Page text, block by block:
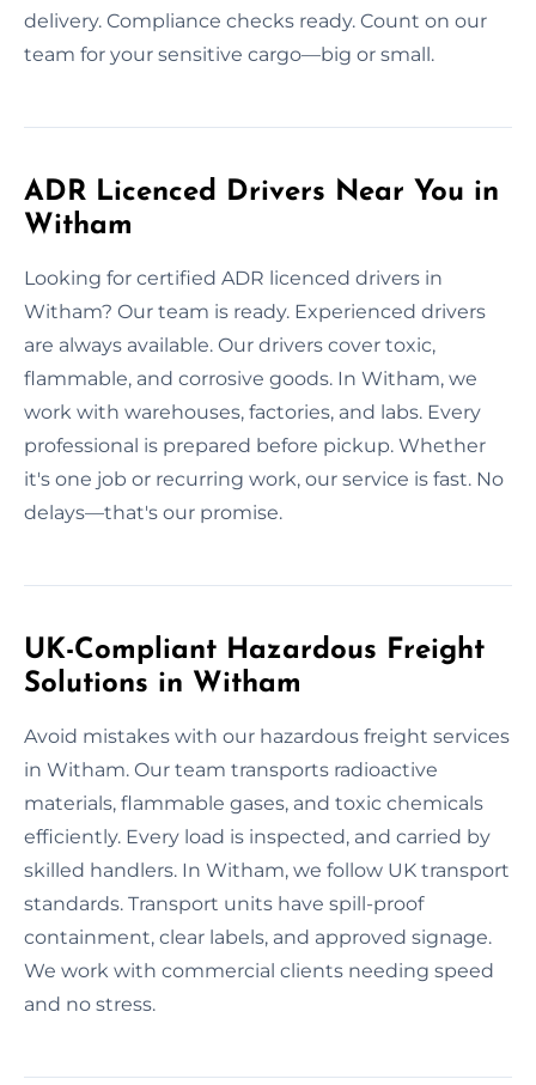
delivery. Compliance checks ready. Count on our
team for your sensitive cargo—big or small.
ADR Licenced Drivers Near You in
Witham
Looking for certified ADR licenced drivers in
Witham? Our team is ready. Experienced drivers
are always available. Our drivers cover toxic,
flammable, and corrosive goods. In Witham, we
work with warehouses, factories, and labs. Every
professional is prepared before pickup. Whether
it's one job or recurring work, our service is fast. No
delays—that's our promise.
UK-Compliant Hazardous Freight
Solutions in Witham
Avoid mistakes with our hazardous freight services
in Witham. Our team transports radioactive
materials, flammable gases, and toxic chemicals
efficiently. Every load is inspected, and carried by
skilled handlers. In Witham, we follow UK transport
standards. Transport units have spill-proof
containment, clear labels, and approved signage.
We work with commercial clients needing speed
and no stress.